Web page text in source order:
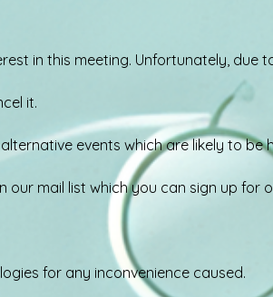
in this meeting. Unfortunately, due
it.
events which are likely to be
our mail list which you can sign up for
for any inconvenience caused.